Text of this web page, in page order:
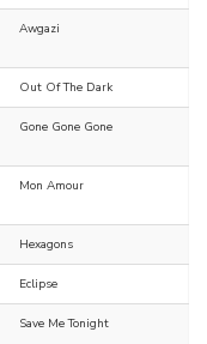
Awgazi
Out Of The Dark
Gone Gone Gone
Mon Amour
Hexagons
Eclipse
Save Me Tonight